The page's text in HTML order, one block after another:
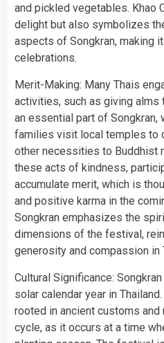
and pickled vegetables. Khao
delight but also symbolizes
aspects of Songkran, making
celebrations.
Merit-Making: Many Thais
activities, such as giving alms
an essential part of Songkran,
families visit local temples to
other necessities to Buddhist
these acts of kindness,
accumulate merit, which is
and positive karma in the
Songkran emphasizes the
dimensions of the festival,
generosity and compassion in
Cultural Significance:
solar calendar year in
rooted in ancient customs
cycle, as it occurs at a time